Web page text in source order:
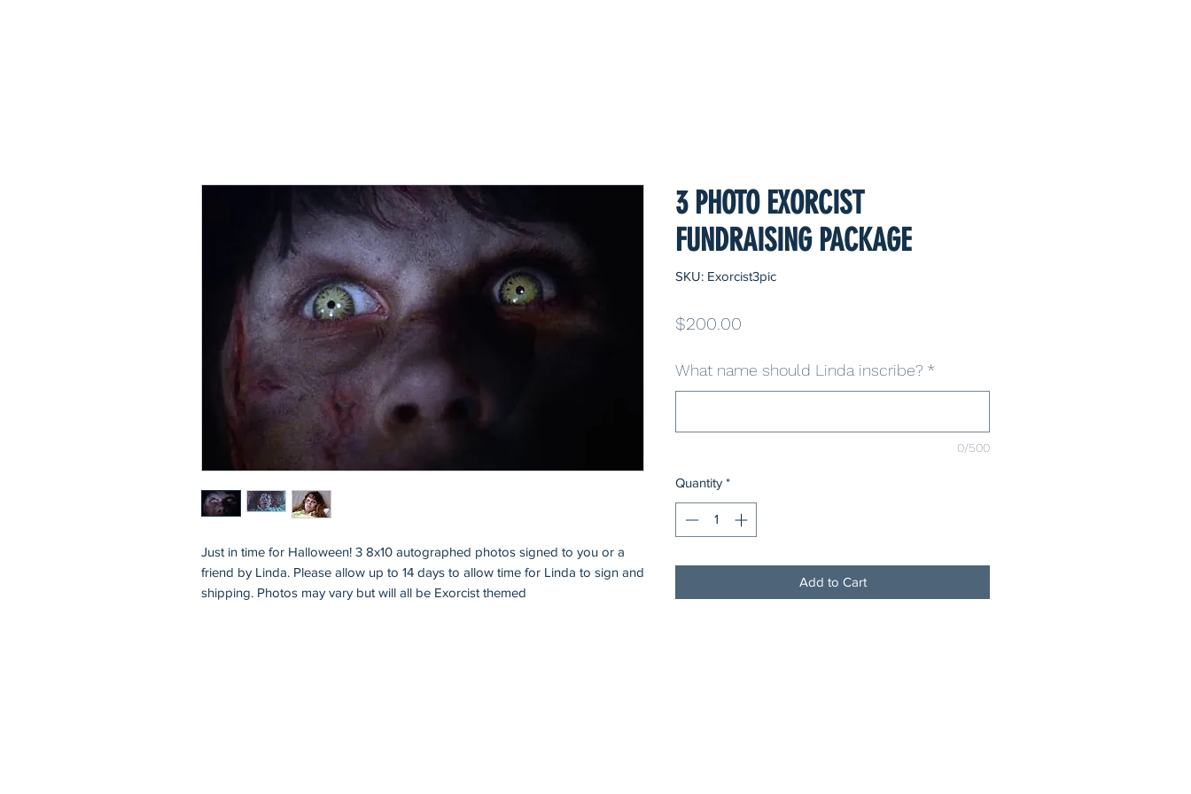
Just in time for Halloween! 3 8x10 autographed photos signed to you or a
friend by Linda. Please allow up to 14 days to allow time for Linda to sign and
shipping. Photos may vary but will all be Exorcist themed
3 PHOTO EXORCIST
FUNDRAISING PACKAGE
SKU: Exorcist3pic
$200.00
What name should Linda inscribe? *
0/500
Quantity *
Add to Cart